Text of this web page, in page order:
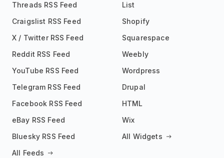
Threads RSS Feed
Craigslist RSS Feed
X / Twitter RSS Feed
Reddit RSS Feed
YouTube RSS Feed
Telegram RSS Feed
Facebook RSS Feed
eBay RSS Feed
Bluesky RSS Feed
All Feeds
List
Shopify
Squarespace
Weebly
Wordpress
Drupal
HTML
Wix
All Widgets